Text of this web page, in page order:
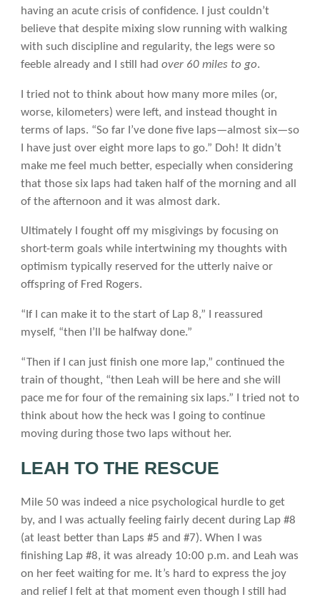
having an acute crisis of confidence. I just couldn’t
believe that despite mixing slow running with walking
with such discipline and regularity, the legs were so
feeble already and I still had over 60 miles to go.
I tried not to think about how many more miles (or,
worse, kilometers) were left, and instead thought in
terms of laps. “So far I’ve done five laps—almost six—so
I have just over eight more laps to go.” Doh! It didn’t
make me feel much better, especially when considering
that those six laps had taken half of the morning and all
of the afternoon and it was almost dark.
Ultimately I fought off my misgivings by focusing on
short-term goals while intertwining my thoughts with
optimism typically reserved for the utterly naive or
offspring of Fred Rogers.
“If I can make it to the start of Lap 8,” I reassured
myself, “then I’ll be halfway done.”
“Then if I can just finish one more lap,” continued the
train of thought, “then Leah will be here and she will
pace me for four of the remaining six laps.” I tried not to
think about how the heck was I going to continue
moving during those two laps without her.
LEAH TO THE RESCUE
Mile 50 was indeed a nice psychological hurdle to get
by, and I was actually feeling fairly decent during Lap #8
(at least better than Laps #5 and #7). When I was
finishing Lap #8, it was already 10:00 p.m. and Leah was
on her feet waiting for me. It’s hard to express the joy
and relief I felt at that moment even though I still had